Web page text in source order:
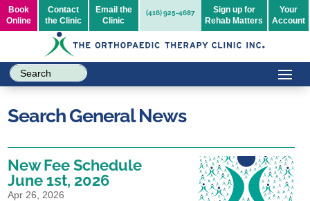
Book
Online
Contact
the Clinic
Email the
Clinic
(416) 925-4687
Sign up for
Rehab Matters
Your
Account
Search General News
New Fee Schedule
June 1st, 2026
Apr 26, 2026